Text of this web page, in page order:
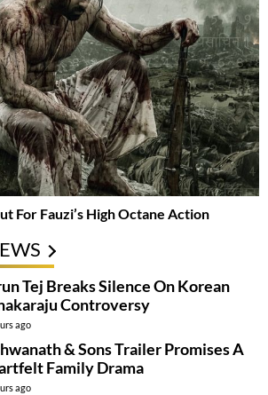
For Fauzi’s High Octane Action
Tej Breaks Silence On Korean
Controversy
ago
& Sons Trailer Promises A
Family Drama
ago